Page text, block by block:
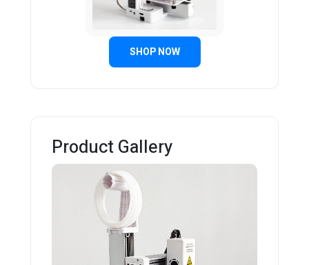
SHOP NOW
Product Gallery